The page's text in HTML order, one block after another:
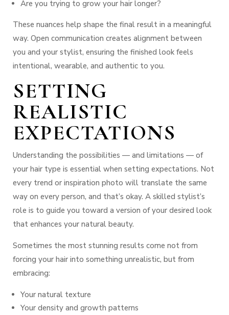
Are you trying to grow your hair longer?
These nuances help shape the final result in a meaningful
way. Open communication creates alignment between
you and your stylist, ensuring the finished look feels
intentional, wearable, and authentic to you.
SETTING
REALISTIC
EXPECTATIONS
Understanding the possibilities — and limitations — of
your hair type is essential when setting expectations. Not
every trend or inspiration photo will translate the same
way on every person, and that’s okay. A skilled stylist’s
role is to guide you toward a version of your desired look
that enhances your natural beauty.
Sometimes the most stunning results come not from
forcing your hair into something unrealistic, but from
embracing:
Your natural texture
Your density and growth patterns